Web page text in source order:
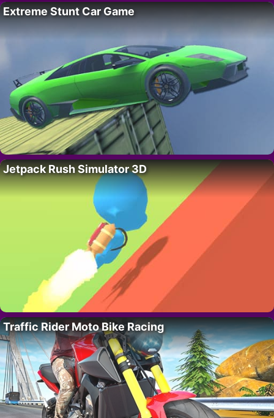
Extreme Stunt Car Game
Jetpack Rush Simulator 3D
Traffic Rider Moto Bike Racing